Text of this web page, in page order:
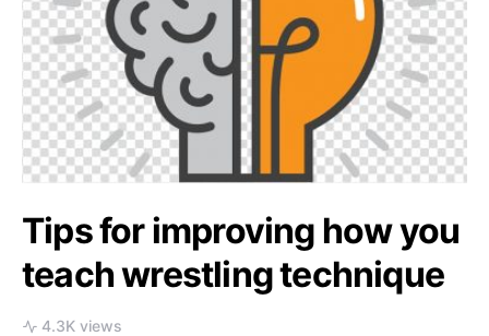
Tips for improving how you
teach wrestling technique
4.3K views